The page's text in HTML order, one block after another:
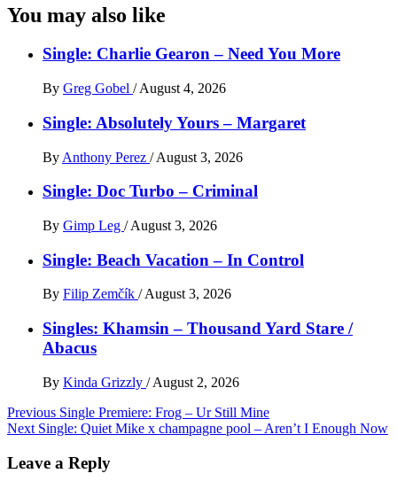
You may also like
Single: Charlie Gearon – Need You More
By Greg Gobel / August 4, 2026
Single: Absolutely Yours – Margaret
By Anthony Perez / August 3, 2026
Single: Doc Turbo – Criminal
By Gimp Leg / August 3, 2026
Single: Beach Vacation – In Control
By Filip Zemčík /August 3, 2026
Singles: Khamsin – Thousand Yard Stare /
Abacus
By Kinda Grizzly / August 2, 2026
Post
navigation
Previous Single Premiere: Frog – Ur Still Mine
Next Single: Quiet Mike x champagne pool – Aren’t I Enough Now
Leave a Reply